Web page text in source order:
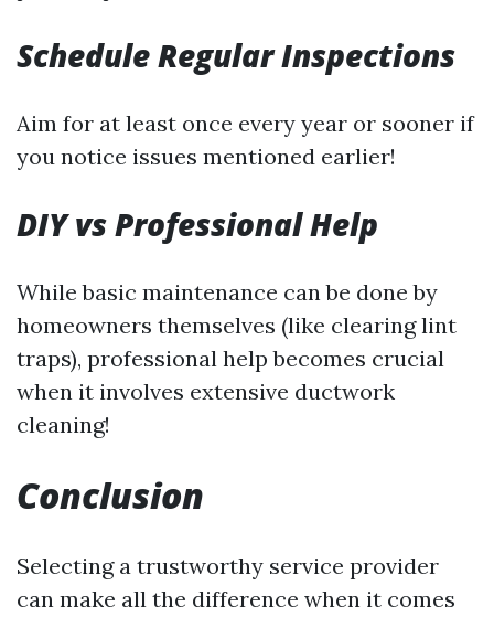
Schedule Regular Inspections
Aim for at least once every year or sooner if
you notice issues mentioned earlier!
DIY vs Professional Help
While basic maintenance can be done by
homeowners themselves (like clearing lint
traps), professional help becomes crucial
when it involves extensive ductwork
cleaning!
Conclusion
Selecting a trustworthy service provider
can make all the difference when it comes